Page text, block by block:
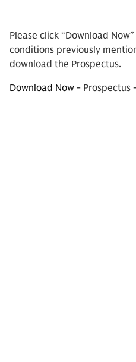
Please click “Download
conditions previously
download the Prospectus.
Download Now - Prospectus